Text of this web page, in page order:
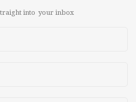
into your inbox